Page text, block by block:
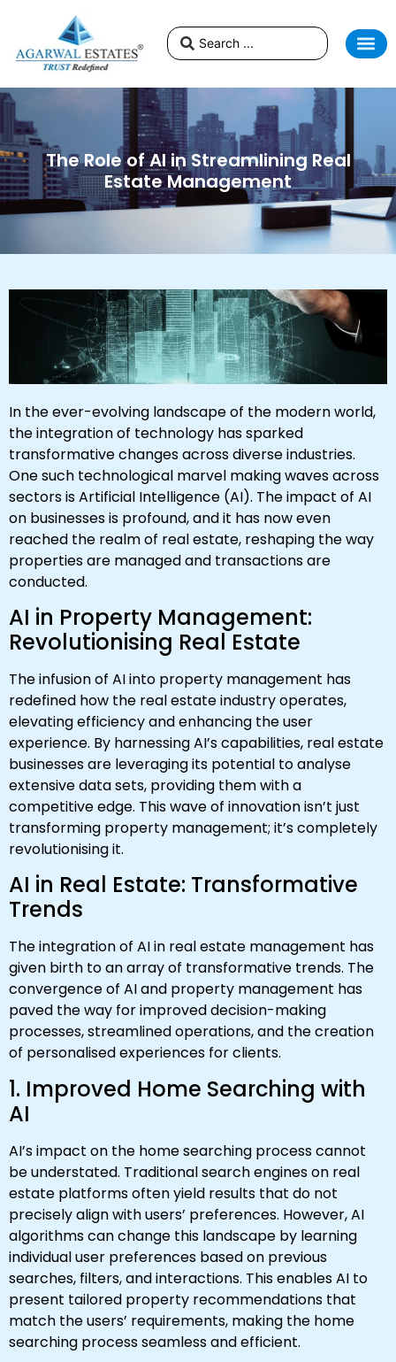
The Role of AI in Streamlining Real
Estate Management
In the ever-evolving landscape of the modern world,
the integration of technology has sparked
transformative changes across diverse industries.
One such technological marvel making waves across
sectors is Artificial Intelligence (AI). The impact of AI
on businesses is profound, and it has now even
reached the realm of real estate, reshaping the way
properties are managed and transactions are
conducted.
AI in Property Management:
Revolutionising Real Estate
The infusion of AI into property management has
redefined how the real estate industry operates,
elevating efficiency and enhancing the user
experience. By harnessing AI’s capabilities, real estate
businesses are leveraging its potential to analyse
extensive data sets, providing them with a
competitive edge. This wave of innovation isn’t just
transforming property management; it’s completely
revolutionising it.
AI in Real Estate: Transformative
Trends
The integration of AI in real estate management has
given birth to an array of transformative trends. The
convergence of AI and property management has
paved the way for improved decision-making
processes, streamlined operations, and the creation
of personalised experiences for clients.
1. Improved Home Searching with
AI
AI’s impact on the home searching process cannot
be understated. Traditional search engines on real
estate platforms often yield results that do not
precisely align with users’ preferences. However, AI
algorithms can change this landscape by learning
individual user preferences based on previous
searches, filters, and interactions. This enables AI to
present tailored property recommendations that
match the users’ requirements, making the home
searching process seamless and efficient.